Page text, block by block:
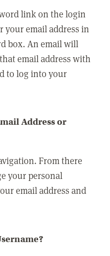
link on the login
your email address in
box. An email will
email address with
to log into your
Address or
From there
your personal
email address and